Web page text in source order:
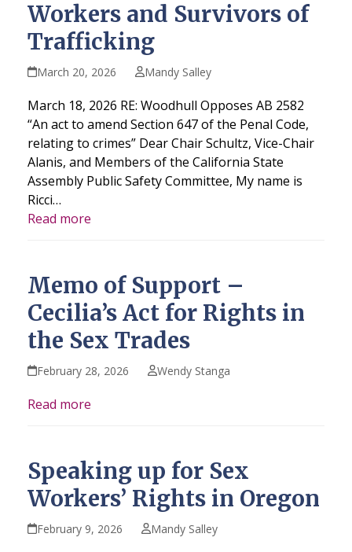
Workers and Survivors of
Trafficking
March 20, 2026 Mandy Salley
March 18, 2026 RE: Woodhull Opposes AB 2582
“An act to amend Section 647 of the Penal Code,
relating to crimes” Dear Chair Schultz, Vice-Chair
Alanis, and Members of the California State
Assembly Public Safety Committee, My name is
Ricci…
Read more
Memo of Support –
Cecilia’s Act for Rights in
the Sex Trades
February 28, 2026 Wendy Stanga
Read more
Speaking up for Sex
Workers’ Rights in Oregon
February 9, 2026 Mandy Salley